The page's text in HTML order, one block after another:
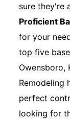
sure they're
Proficient
for your
top five
Owensboro,
Remodeling
perfect
looking for